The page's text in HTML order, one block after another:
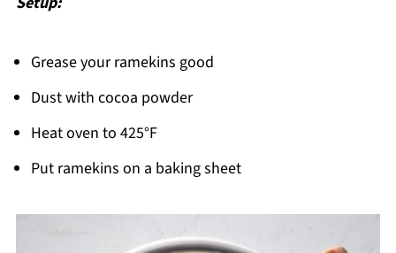
Grease your ramekins good
Dust with cocoa powder
Heat oven to 425°F
Put ramekins on a baking sheet